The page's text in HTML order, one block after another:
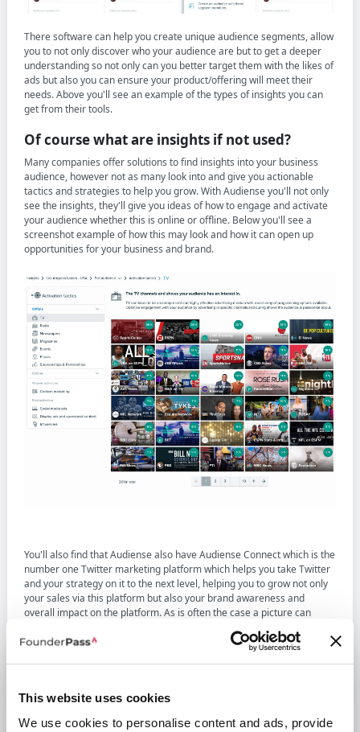
This website uses cookies
We use cookies to personalise content and ads, provide
There software can help you create unique audience segments, allow
you to not only discover who your audience are but to get a deeper
understanding so not only can you better target them with the likes of
ads but also you can ensure your product/offering will meet their
needs. Above you'll see an example of the types of insights you can
get from their tools.
Of course what are insights if not used?
Many companies offer solutions to find insights into your business
audience, however not as many look into and give you actionable
tactics and strategies to help you grow. With Audiense you'll not only
see the insights, they'll give you ideas of how to engage and activate
your audience whether this is online or offline. Below you'll see a
screenshot example of how this may look and how it can open up
opportunities for your business and brand.
You'll also find that Audiense also have Audiense Connect which is the
number one Twitter marketing platform which helps you take Twitter
and your strategy on it to the next level, helping you to grow not only
your sales via this platform but also your brand awareness and
overall impact on the platform. As is often the case a picture can
screenshot from the software.